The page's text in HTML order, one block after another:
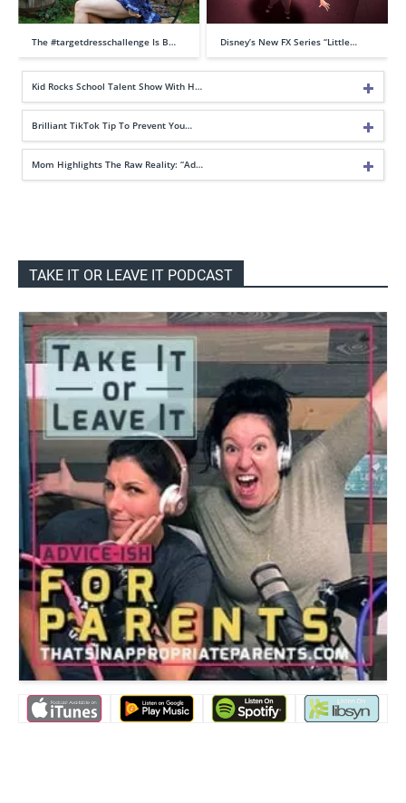
The #targetdresschallenge Is B… Disney’s New FX Series “Little…
Kid Rocks School Talent Show With H…
Brilliant TikTok Tip To Prevent You…
Mom Highlights The Raw Reality: “Ad…
TAKE IT OR LEAVE IT PODCAST